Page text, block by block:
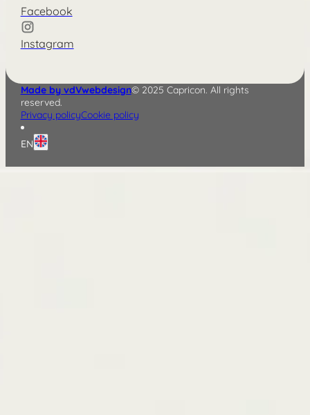
Facebook
Instagram
Made by vdVwebdesign© 2025 Capricon. All rights
reserved.
Privacy policyCookie policy
EN